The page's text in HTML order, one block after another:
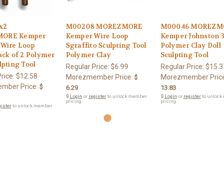
Kemper
Loop
of 2 Polymer
Tool
$12.58
Price: $
to unlock member
M00208 MOREZMORE
Kemper Wire Loop
Sgraffito Sculpting Tool
Polymer Clay
Regular Price: $6.99
Morezmember Price: $
6.29
🔒 Login or registerto unlock member
pricing.
M00046
Kemper Johnston
Polymer Clay Doll
Sculpting Tool
Regular Price:
Morezmember
13.83
🔒 Login or registerto unlock
pricing.